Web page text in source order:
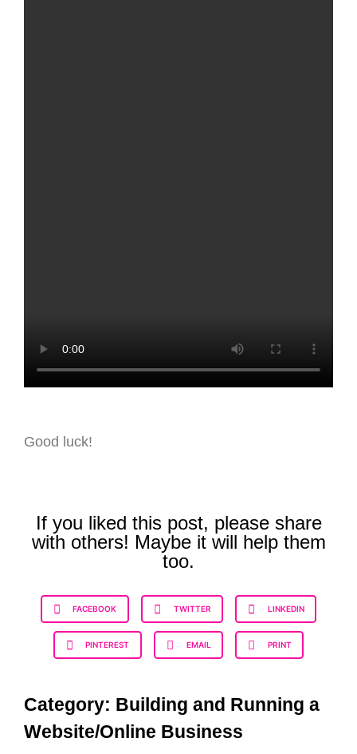
Good luck!
If you liked this post, please share
with others! Maybe it will help them
too.
FACEBOOK TWITTER LINKEDIN
PINTEREST EMAIL PRINT
Category: Building and Running a
Website/Online Business